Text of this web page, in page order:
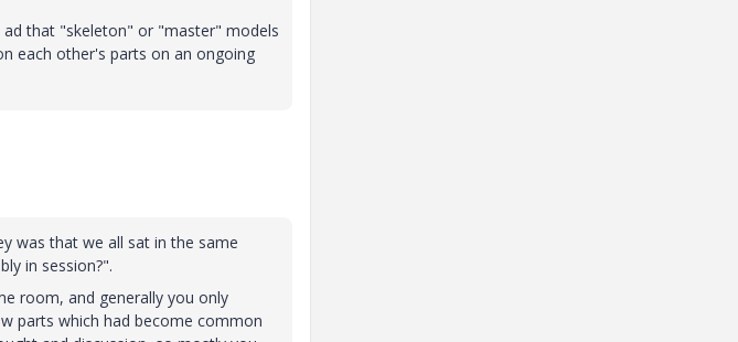
ad that "skeleton" or "master" models
each other's parts on an ongoing
was that we all sat in the same
in session?".
room, and generally you only
parts which had become common